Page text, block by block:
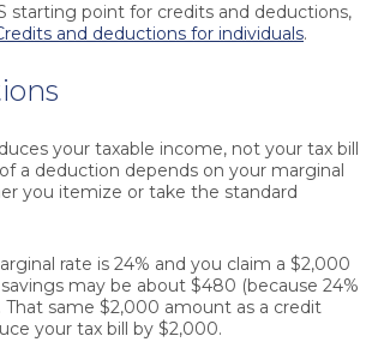
starting point for credits and deductions,
and deductions for individuals.
your taxable income, not your tax bill
a deduction depends on your marginal
you itemize or take the standard
rate is 24% and you claim a $2,000
may be about $480 (because 24%
That same $2,000 amount as a credit
your tax bill by $2,000.